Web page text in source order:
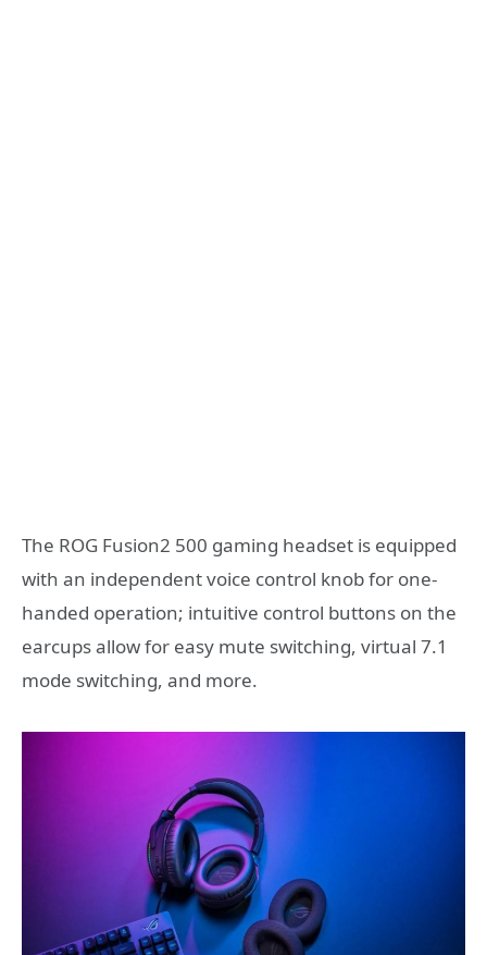
The ROG Fusion2 500 gaming headset is equipped
with an independent voice control knob for one-
handed operation; intuitive control buttons on the
earcups allow for easy mute switching, virtual 7.1
mode switching, and more.